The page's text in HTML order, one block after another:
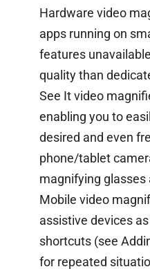
Hardware video
apps running on
features
quality than
See It video
enabling you to
desired and even
phone/tablet
magnifying glasses
Mobile video
assistive devices
shortcuts (see
for repeated